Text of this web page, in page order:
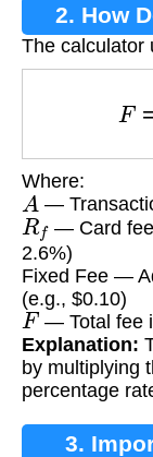
2. How
The calculator
Where:
A —
R f— Card fee
2.6%)
Fixed Fee —
(e.g., $0.10)
F — Total fee
Explanation:
by multiplying
percentage
3.